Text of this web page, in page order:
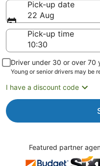
Pick-up date
22 Aug
Pick-up time
Driver under 30 or over 70
Young or senior drivers may be
I have a discount code
Featured partner